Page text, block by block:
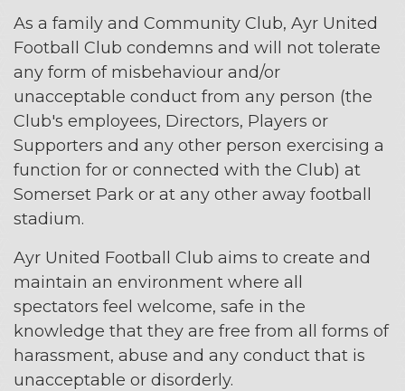
As a family and Community Club, Ayr United
Football Club condemns and will not tolerate
any form of misbehaviour and/or
unacceptable conduct from any person (the
Club's employees, Directors, Players or
Supporters and any other person exercising a
function for or connected with the Club) at
Somerset Park or at any other away football
stadium.
Ayr United Football Club aims to create and
maintain an environment where all
spectators feel welcome, safe in the
knowledge that they are free from all forms of
harassment, abuse and any conduct that is
unacceptable or disorderly.